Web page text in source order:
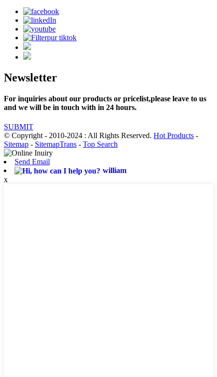
Newsletter
For inquiries about our products or pricelist,please leave to us
and we will be in touch with in 24 hours.
SUBMIT
© Copyright - 2010-2024 : All Rights Reserved. Hot Products -
Sitemap - SitemapTrans - Top Search
Send Email
william
x